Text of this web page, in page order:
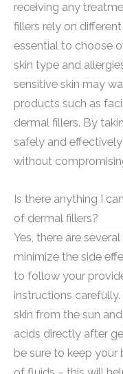
receiving any
fillers rely on
essential to choose
skin type and
sensitive skin may
products such as
dermal fillers. By
safely and
without
Is there anything I
of dermal fillers?
Yes, there are
minimize the side
to follow your
instructions
skin from the sun
acids directly after
be sure to keep